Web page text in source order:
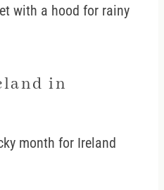
with a hood for rainy
in
month for Ireland